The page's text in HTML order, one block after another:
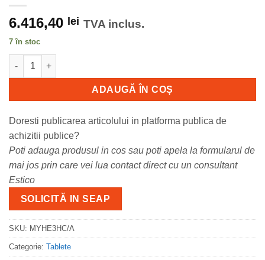
6.416,40 lei TVA inclus.
7 în stoc
Cantitate Apple iPad mini (A17 Pro) Cellular 512GB - Starlight
ADAUGĂ ÎN COȘ
Doresti publicarea articolului in platforma publica de
achizitii publice?
Poti adauga produsul in cos sau poti apela la formularul de
mai jos prin care vei lua contact direct cu un consultant
Estico
SOLICITĂ IN SEAP
SKU: MYHE3HC/A
Categorie: Tablete